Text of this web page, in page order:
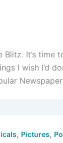
It’s time
I wish I’d
, Pictures,